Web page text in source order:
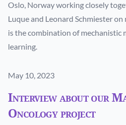
Oslo, Norway working closely
Luque and Leonard Schmiester
is the combination of mechanistic
learning.
Published on
May 10, 2023
Interview about our
Oncology project